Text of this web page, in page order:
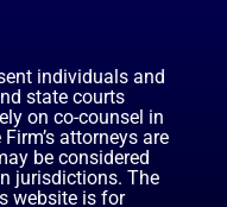
individuals and
state courts
on co-counsel in
attorneys are
be considered
jurisdictions. The
website is for